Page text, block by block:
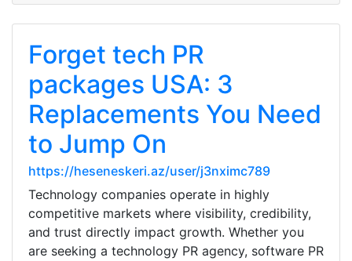
Forget tech PR
packages USA: 3
Replacements You Need
to Jump On
https://heseneskeri.az/user/j3nximc789
Technology companies operate in highly
competitive markets where visibility, credibility,
and trust directly impact growth. Whether you
are seeking a technology PR agency, software PR